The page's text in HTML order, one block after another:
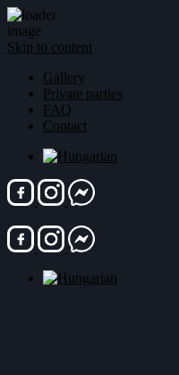
Skip to content
Gallery
Private parties
FAQ
Contact